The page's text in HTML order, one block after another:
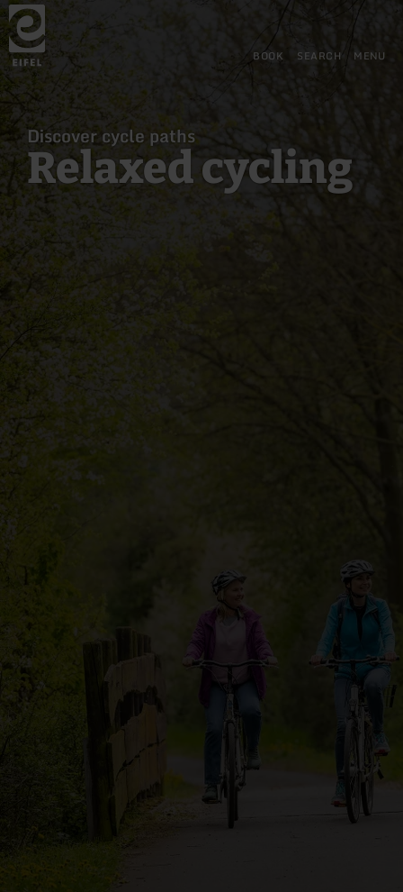
Skip to main content
Skip to search
Skip to main navigation
Skip to footer
Back
to
home
page
BOOK SEARCH MENU
Discover cycle paths
Relaxed cycling